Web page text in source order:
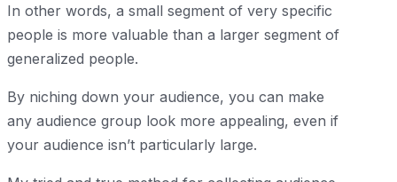
In other words, a small segment of very specific
people is more valuable than a larger segment of
generalized people.
By niching down your audience, you can make
any audience group look more appealing, even if
your audience isn’t particularly large.